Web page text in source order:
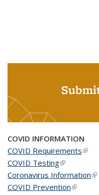
COVID INFORMATION
COVID Requirements(link
COVID Testing(link is
Coronavirus Information
COVID Prevention(link is